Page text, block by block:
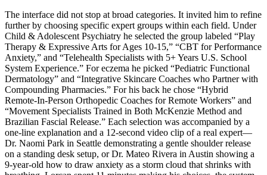
The interface did not stop at broad categories. It invited him to refine
further by choosing specific expert groups within each field. Under
Child & Adolescent Psychiatry he selected the group labeled “Play
Therapy & Expressive Arts for Ages 10-15,” “CBT for Performance
Anxiety,” and “Telehealth Specialists with 5+ Years U.S. School
System Experience.” For eczema he picked “Pediatric Functional
Dermatology” and “Integrative Skincare Coaches who Partner with
Compounding Pharmacies.” For his back he chose “Hybrid
Remote-In-Person Orthopedic Coaches for Remote Workers” and
“Movement Specialists Trained in Both McKenzie Method and
Brazilian Fascial Release.” Each selection was accompanied by a
one-line explanation and a 12-second video clip of a real expert—
Dr. Naomi Park in Seattle demonstrating a gentle shoulder release
on a standing desk setup, or Dr. Mateo Rivera in Austin showing a
9-year-old how to draw anxiety as a storm cloud that shrinks with